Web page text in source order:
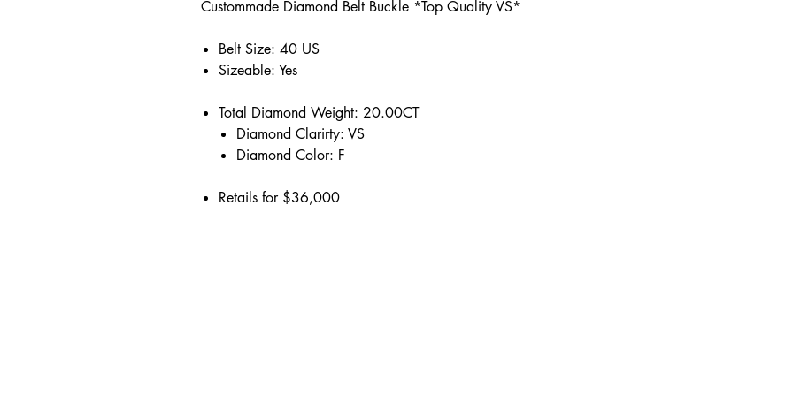
Custommade Diamond Belt Buckle *Top Quality VS*
Belt Size: 40 US
Sizeable: Yes
Total Diamond Weight: 20.00CT
Diamond Clarirty: VS
Diamond Color: F
Retails for $36,000